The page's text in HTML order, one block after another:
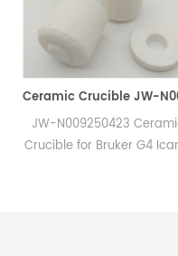
JW-N009250423
Crucible for Bruker G4